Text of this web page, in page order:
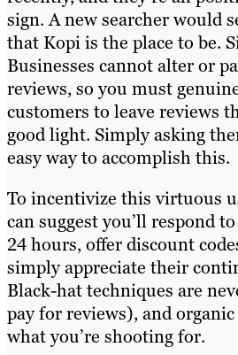
sign. A new searcher would
that Kopi is the place to be.
Businesses cannot alter or
reviews, so you must
customers to leave reviews
good light. Simply asking
easy way to accomplish this.
To incentivize this virtuous
can suggest you’ll respond
24 hours, offer discount
simply appreciate their
Black-hat techniques are
pay for reviews), and
what you’re shooting for.